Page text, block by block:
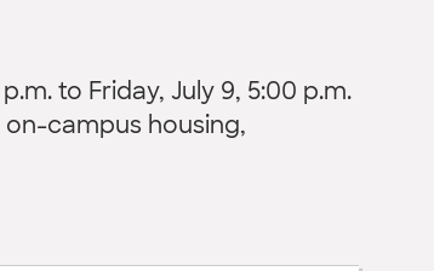
to Friday, July 9, 5:00 p.m.
campus housing,